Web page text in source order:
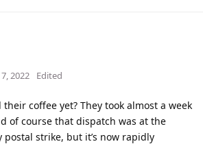
2022 Edited
their coffee yet? They took almost a week
of course that dispatch was at the
strike, but it’s now rapidly